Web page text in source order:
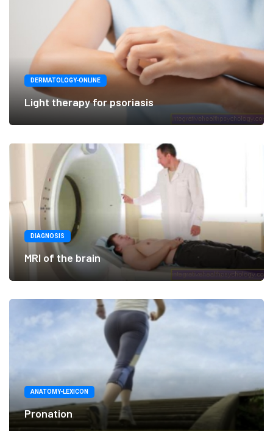
DERMATOLOGY-ONLINE
Light therapy for psoriasis
DIAGNOSIS
MRI of the brain
ANATOMY-LEXICON
Pronation